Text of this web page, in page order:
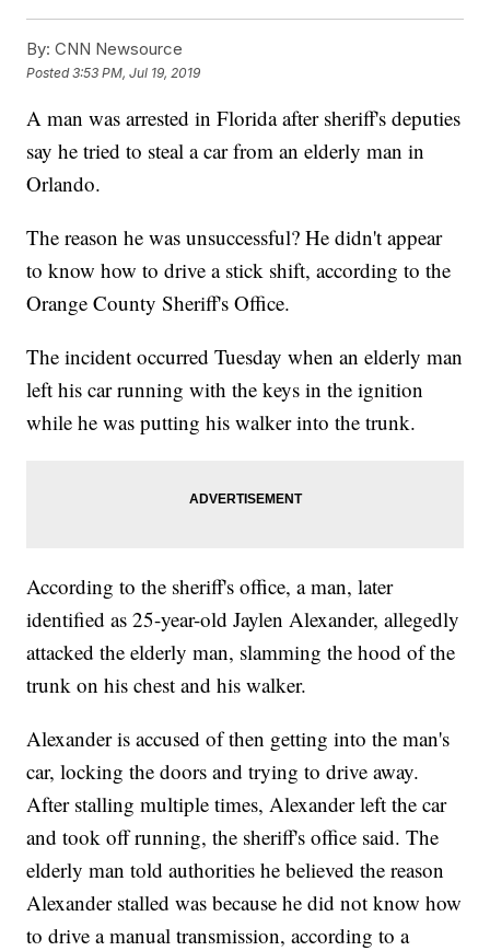
By: CNN Newsource
Posted3:53 PM, Jul 19, 2019
A man was arrested in Florida after sheriff's deputies
say he tried to steal a car from an elderly man in
Orlando.
The reason he was unsuccessful? He didn't appear
to know how to drive a stick shift, according to the
Orange County Sheriff's Office.
The incident occurred Tuesday when an elderly man
left his car running with the keys in the ignition
while he was putting his walker into the trunk.
According to the sheriff's office, a man, later
identified as 25-year-old Jaylen Alexander, allegedly
attacked the elderly man, slamming the hood of the
trunk on his chest and his walker.
Alexander is accused of then getting into the man's
car, locking the doors and trying to drive away.
After stalling multiple times, Alexander left the car
and took off running, the sheriff's office said. The
elderly man told authorities he believed the reason
Alexander stalled was because he did not know how
to drive a manual transmission, according to a